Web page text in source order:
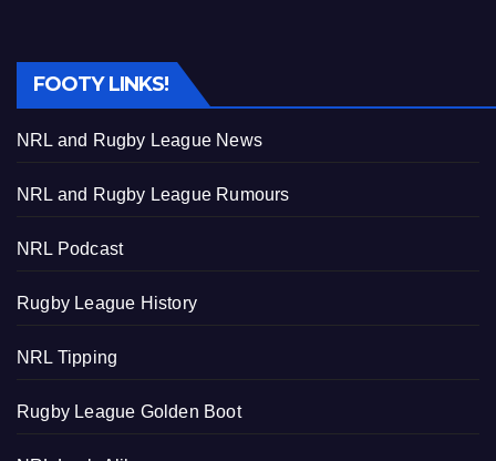
FOOTY LINKS!
NRL and Rugby League News
NRL and Rugby League Rumours
NRL Podcast
Rugby League History
NRL Tipping
Rugby League Golden Boot